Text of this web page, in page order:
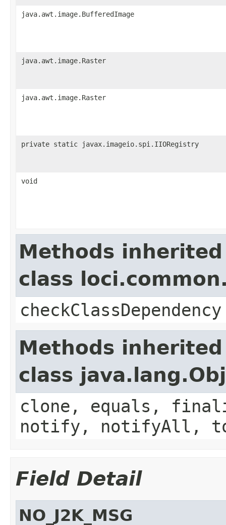
java.awt.image.BufferedImage
java.awt.image.Raster
java.awt.image.Raster
private static javax.imageio.spi.IIORegistry
void
Methods
class
checkClassDependency
Methods
class
clone, equals,
notify, notifyAll,
Field Detail
NO_J2K_MSG